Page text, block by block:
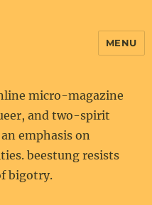
MENU
micro-magazine
and two-spirit
emphasis on
beestung resists
bigotry.